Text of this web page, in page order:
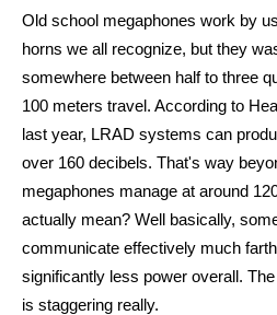
Old school megaphones work by
horns we all recognize, but they
somewhere between half to three
100 meters travel. According to
last year, LRAD systems can
over 160 decibels. That's way
megaphones manage at around
actually mean? Well basically,
communicate effectively much
significantly less power overall.
is staggering really.